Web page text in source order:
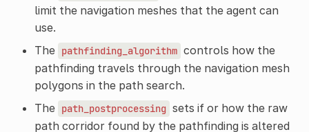
limit the navigation meshes that the agent can
use.
The pathfinding_algorithm controls how the
pathfinding travels through the navigation mesh
polygons in the path search.
The path_postprocessing sets if or how the raw
path corridor found by the pathfinding is altered